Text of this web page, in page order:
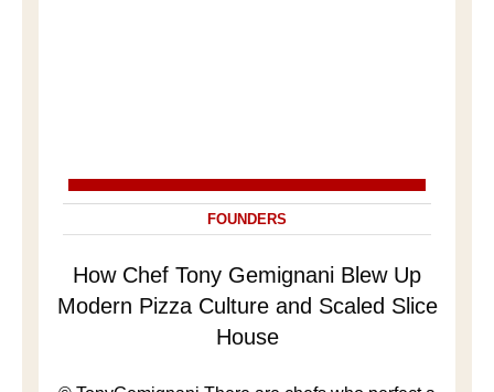
FOUNDERS
How Chef Tony Gemignani Blew Up
Modern Pizza Culture and Scaled Slice
House